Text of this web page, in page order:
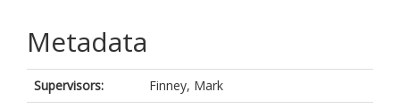
Metadata
Supervisors:
Finney, Mark